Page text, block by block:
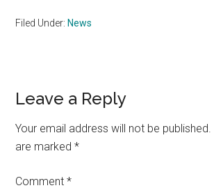
Filed Under: News
Reader
Interactions
Leave a Reply
Your email address will not be published.
are marked*
Comment*